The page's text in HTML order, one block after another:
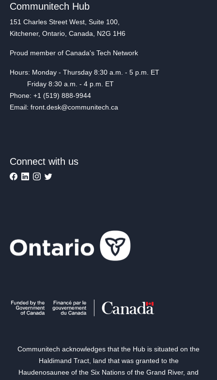
Communitech Hub
151 Charles Street West, Suite 100,
Kitchener, Ontario, Canada, N2G 1H6
Proud member of Canada's Tech Network
Hours: Monday - Thursday 8:30 a.m. - 5 p.m. ET
Friday 8:30 a.m. - 4 p.m. ET
Phone: +1 (519) 888-9944
Email: front.desk@communitech.ca
Connect with us
Communitech acknowledges that the Hub is situated on the
Haldimand Tract, land that was granted to the
Haudenosaunee of the Six Nations of the Grand River, and